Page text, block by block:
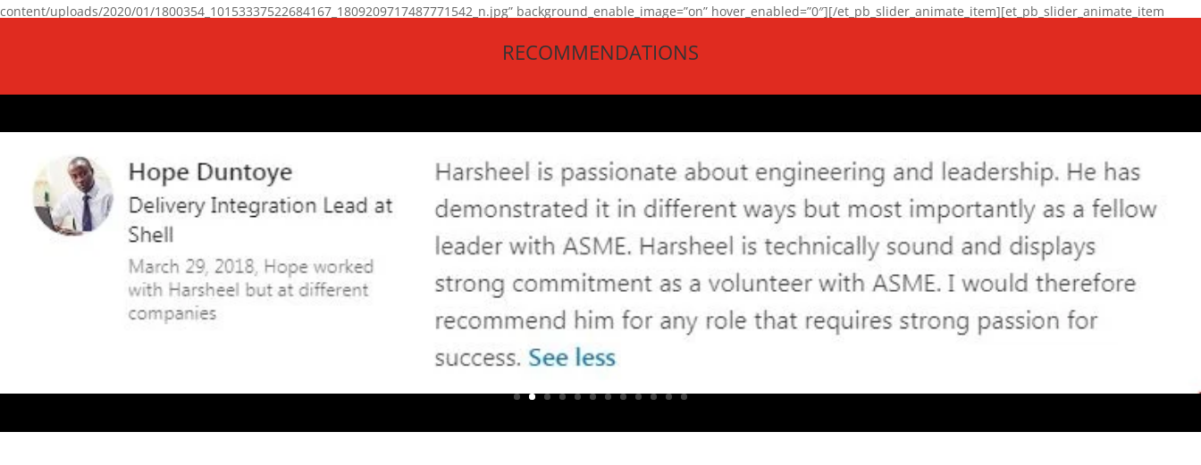
content/uploads/2020/01/1800354_10153337522684167_1809209717487771542_n.jpg” background_enable_image=”on” hover_enabled=”0″][/et_pb_slider_animate_item][et_pb_slider_animate_item
background_enable_image=”on” hover_enabled=”0″][/et_pb_slider_animate_item][/et_pb_slider_animate]
RECOMMENDATIONS